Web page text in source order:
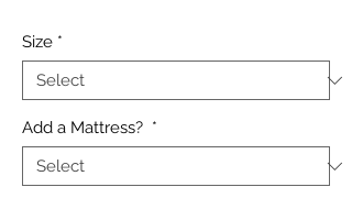
Size *
Add a Mattress? *